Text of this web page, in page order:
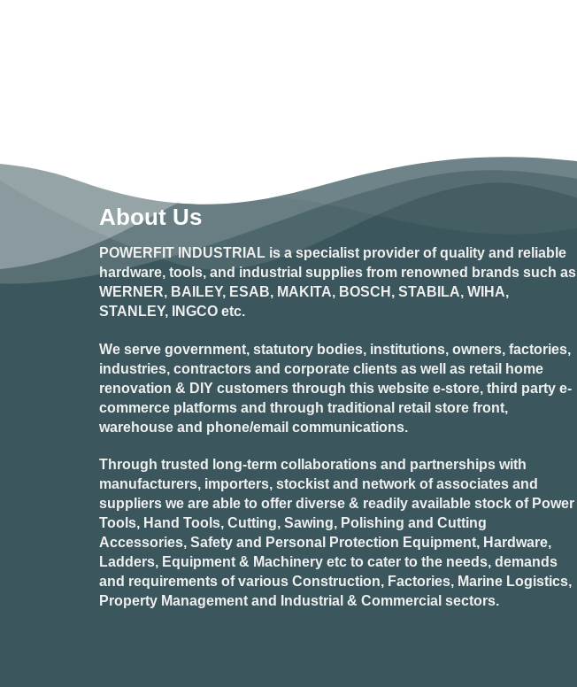
About Us
POWERFIT INDUSTRIAL is a specialist provider of quality and reliable
hardware, tools, and industrial supplies from renowned brands such as
WERNER, BAILEY, ESAB, MAKITA, BOSCH, STABILA, WIHA,
STANLEY, INGCO etc.
We serve government, statutory bodies, institutions, owners, factories,
industries, contractors and corporate clients as well as retail home
renovation & DIY customers through this website e-store, third party e-
commerce platforms and through traditional retail store front,
warehouse and phone/email communications.
Through trusted long-term collaborations and partnerships with
manufacturers, importers, stockist and network of associates and
suppliers we are able to offer diverse & readily available stock of Power
Tools, Hand Tools, Cutting, Sawing, Polishing and Cutting
Accessories, Safety and Personal Protection Equipment, Hardware,
Ladders, Equipment & Machinery etc to cater to the needs, demands
and requirements of various Construction, Factories, Marine Logistics,
Property Management and Industrial & Commercial sectors.